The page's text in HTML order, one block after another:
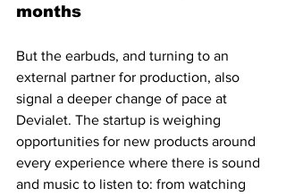
months
But the earbuds, and turning to an
external partner for production, also
signal a deeper change of pace at
Devialet. The startup is weighing
opportunities for new products around
every experience where there is sound
and music to listen to: from watching